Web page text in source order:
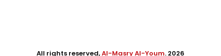
All rights reserved,Al-Masry Al-Youm. 2026